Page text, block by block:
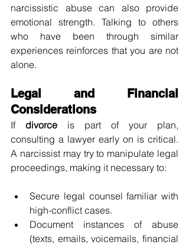
narcissistic abuse can also provide
emotional strength. Talking to others
who have been through similar
experiences reinforces that you are not
alone.
Legal and Financial
Considerations
If divorce is part of your plan,
consulting a lawyer early on is critical.
A narcissist may try to manipulate legal
proceedings, making it necessary to:
Secure legal counsel familiar with
high-conflict cases.
Document instances of abuse
(texts, emails, voicemails, financial